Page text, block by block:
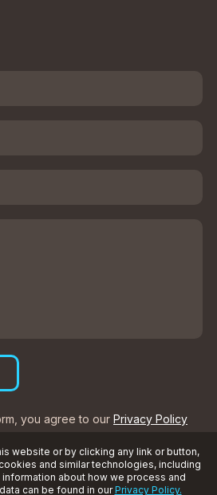
you agree to our Privacy Policy
website or by clicking any link or button,
and similar technologies, including
about how we process and
can be found in ourPrivacy Policy.